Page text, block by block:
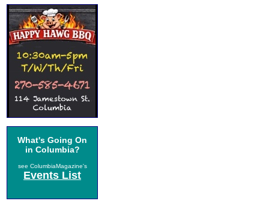
What's Going On
in Columbia?
see ColumbiaMagazine's
Events List